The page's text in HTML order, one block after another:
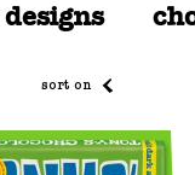
sort on